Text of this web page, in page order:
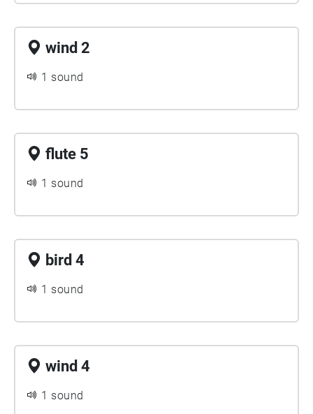
wind 2
1 sound
flute 5
1 sound
bird 4
1 sound
wind 4
1 sound